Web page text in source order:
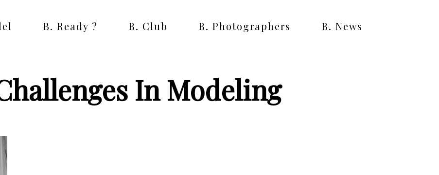
B. Ready ? B. Club B. Photographers
B. News
In Modeling